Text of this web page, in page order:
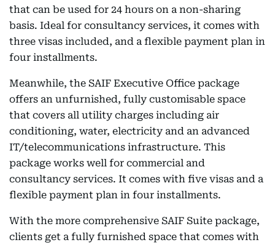
that can be used for 24 hours on a non-sharing
basis. Ideal for consultancy services, it comes with
three visas included, and a flexible payment plan in
four installments.
Meanwhile, the SAIF Executive Office package
offers an unfurnished, fully customisable space
that covers all utility charges including air
conditioning, water, electricity and an advanced
IT/telecommunications infrastructure. This
package works well for commercial and
consultancy services. It comes with five visas and a
flexible payment plan in four installments.
With the more comprehensive SAIF Suite package,
clients get a fully furnished space that comes with